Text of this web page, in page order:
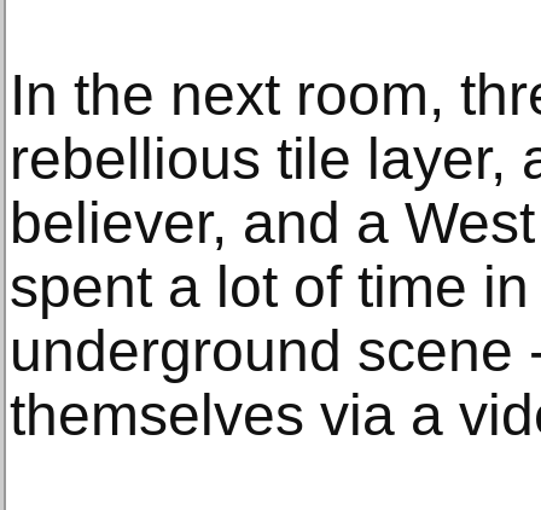
In the next room,
rebellious tile layer,
believer, and a
spent a lot of time
underground scene
themselves via a